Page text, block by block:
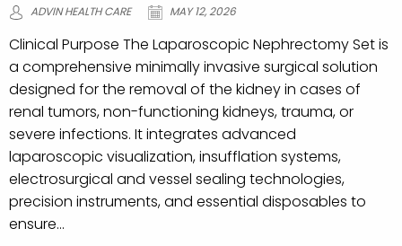
ADVIN HEALTH CARE MAY 12, 2026
Clinical Purpose The Laparoscopic Nephrectomy Set is
a comprehensive minimally invasive surgical solution
designed for the removal of the kidney in cases of
renal tumors, non-functioning kidneys, trauma, or
severe infections. It integrates advanced
laparoscopic visualization, insufflation systems,
electrosurgical and vessel sealing technologies,
precision instruments, and essential disposables to
ensure...